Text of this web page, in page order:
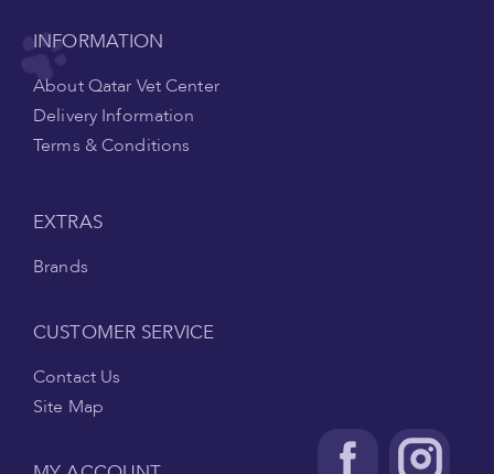
INFORMATION
About Qatar Vet Center
Delivery Information
Terms & Conditions
EXTRAS
Brands
CUSTOMER SERVICE
Contact Us
Site Map